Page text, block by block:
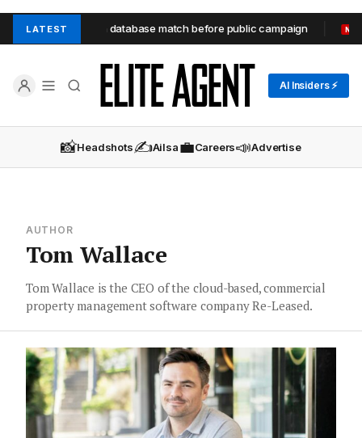
LATEST
unit through database match before public campaign NEW
AI Insiders ⚡
📸Headshots✍️Ailsa💼Careers📣Advertise
AUTHOR
Tom Wallace
Tom Wallace is the CEO of the cloud-based, commercial
property management software company Re-Leased.